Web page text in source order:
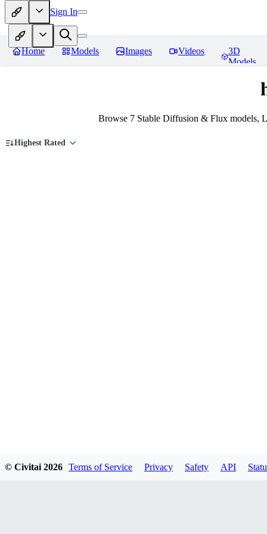
Sign In
Home Models Images Videos
3D
Models
Browse 7 Stable Diffusion & Flux models,
Highest Rated
© Civitai 2026 Terms of Service Privacy Safety API